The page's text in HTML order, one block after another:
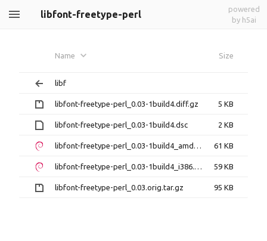
libfont-freetype-perl
powered
by h5ai
Name Size
libf
libfont-freetype-perl_0.03-1build4.diff.gz 5 KB
libfont-freetype-perl_0.03-1build4.dsc 2 KB
libfont-freetype-perl_0.03-1build4_amd64.deb 61 KB
libfont-freetype-perl_0.03-1build4_i386.deb 59 KB
libfont-freetype-perl_0.03.orig.tar.gz 95 KB